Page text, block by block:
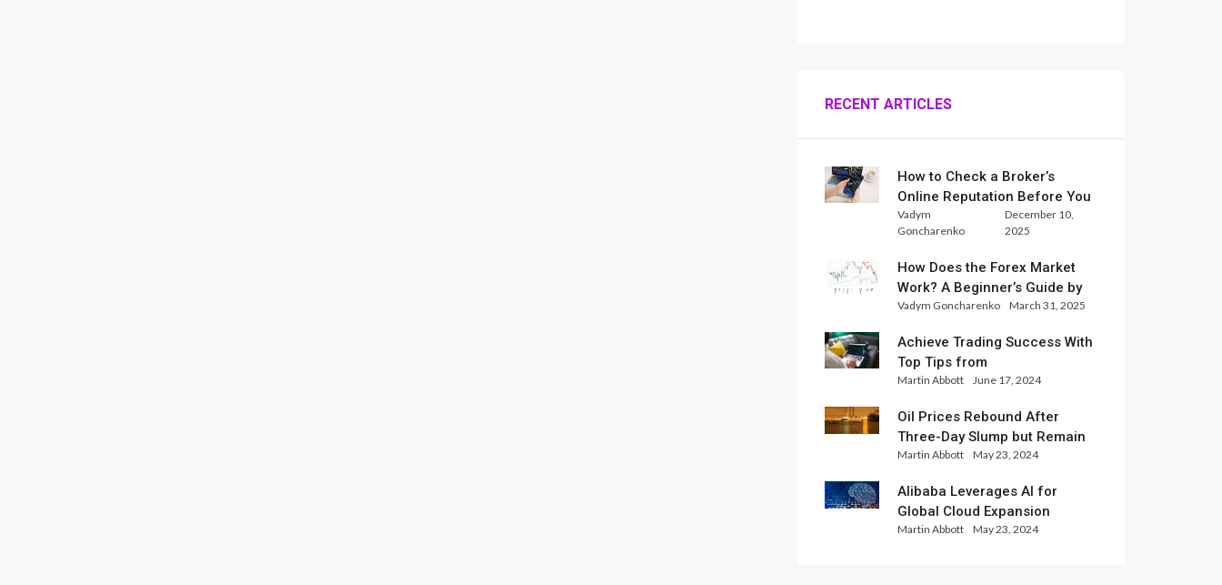
RECENT ARTICLES
How to Check a Broker’s
Online Reputation Before You
Trade
Vadym
Goncharenko
December 10,
2025
How Does the Forex Market
Work? A Beginner’s Guide by
Xlence Analysts
Vadym Goncharenko March 31, 2025
Achieve Trading Success With
Top Tips from
InternationalReserve Experts
Martin Abbott June 17, 2024
Oil Prices Rebound After
Three-Day Slump but Remain
Set for Weekly Loss
Martin Abbott May 23, 2024
Alibaba Leverages AI for
Global Cloud Expansion
Martin Abbott May 23, 2024